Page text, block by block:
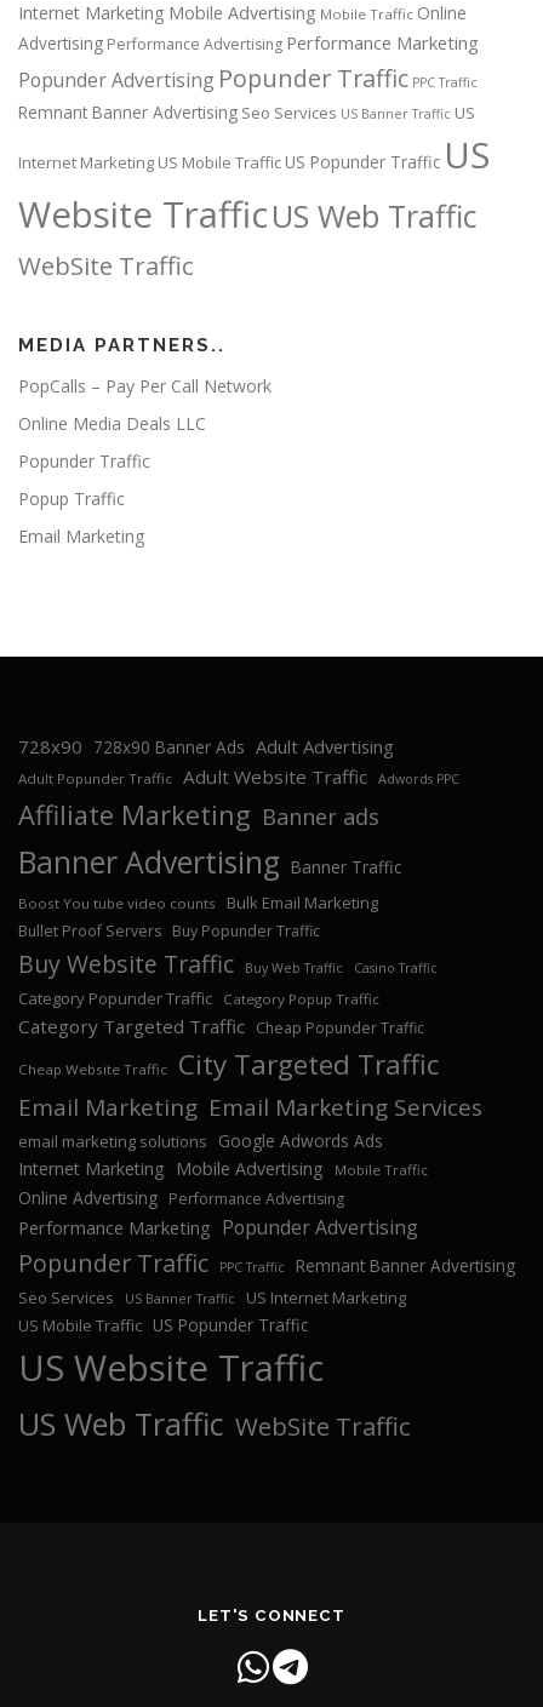
Internet Marketing Mobile Advertising Mobile Traffic Online
Advertising Performance Advertising Performance Marketing
Popunder Advertising Popunder Traffic PPC Traffic
Remnant Banner Advertising Seo Services US Banner Traffic US
Internet Marketing US Mobile Traffic US Popunder Traffic US
Website TrafficUS Web Traffic
WebSite Traffic
MEDIA PARTNERS..
PopCalls – Pay Per Call Network
Online Media Deals LLC
Popunder Traffic
Popup Traffic
Email Marketing
728x90 728x90 Banner Ads Adult Advertising
Adult Popunder Traffic Adult Website Traffic Adwords PPC
Affiliate Marketing Banner ads
Banner Advertising Banner Traffic
Boost You tube video counts Bulk Email Marketing
Bullet Proof Servers Buy Popunder Traffic
Buy Website Traffic Buy Web Traffic Casino Traffic
Category Popunder Traffic Category Popup Traffic
Category Targeted Traffic Cheap Popunder Traffic
Cheap Website Traffic City Targeted Traffic
Email Marketing Email Marketing Services
email marketing solutions
Google Adwords Ads
Internet Marketing
Mobile Advertising Mobile Traffic
Online Advertising Performance Advertising
Performance Marketing Popunder Advertising
Popunder Traffic PPC Traffic Remnant Banner Advertising
Seo Services US Banner Traffic
US Internet Marketing
US Mobile Traffic US Popunder Traffic
US Website Traffic
US Web Traffic WebSite Traffic
LET'S CONNECT